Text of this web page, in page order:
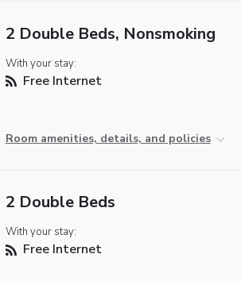
2 Double Beds, Nonsmoking
With your stay:
Free Internet
Room amenities, details, and policies
2 Double Beds
With your stay:
Free Internet